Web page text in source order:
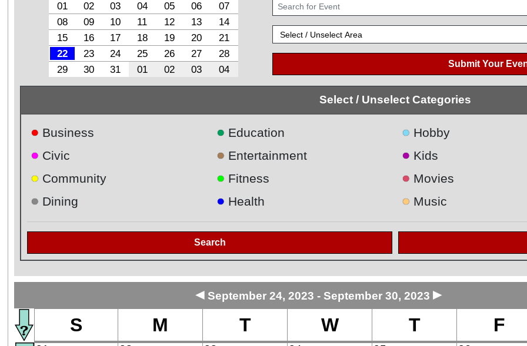
01
02 03 04 05 06
07
08
09 10 11 12 13
14
15
16 17 18 19 20
21
22
23 24 25 26 27
28
29
30 31 01 02 03 04
Submit Your
Select / Unselect Categories
● Business
● Civic
● Community
● Dining
● Education
● Entertainment
● Fitness
● Health
● Hobby
● Kids
● Movies
● Music
Search
◄ September 24, 2023 - September 30, 2023 ►
S M T W T F